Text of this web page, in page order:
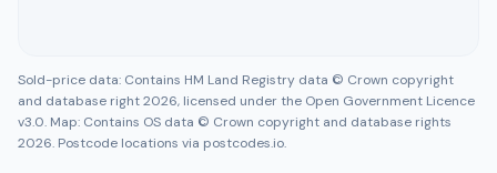
Sold-price data: Contains HM Land Registry data © Crown copyright
and database right 2026, licensed under the Open Government Licence
v3.0. Map: Contains OS data © Crown copyright and database rights
2026. Postcode locations via postcodes.io.